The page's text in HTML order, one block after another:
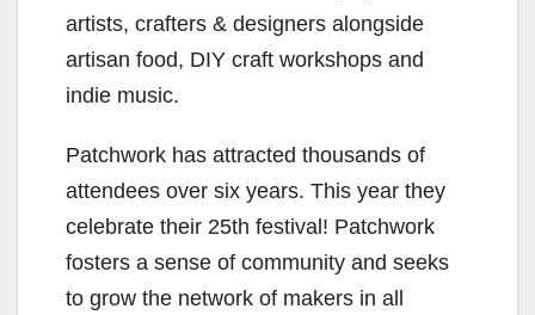
artists, crafters & designers alongside
artisan food, DIY craft workshops and
indie music.
Patchwork has attracted thousands of
attendees over six years. This year they
celebrate their 25th festival! Patchwork
fosters a sense of community and seeks
to grow the network of makers in all